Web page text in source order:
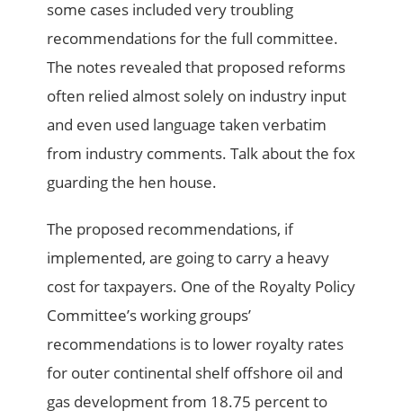
some cases included very troubling
recommendations for the full committee.
The notes revealed that proposed reforms
often relied almost solely on industry input
and even used language taken verbatim
from industry comments. Talk about the fox
guarding the hen house.
The proposed recommendations, if
implemented, are going to carry a heavy
cost for taxpayers. One of the Royalty Policy
Committee’s working groups’
recommendations is to lower royalty rates
for outer continental shelf offshore oil and
gas development from 18.75 percent to